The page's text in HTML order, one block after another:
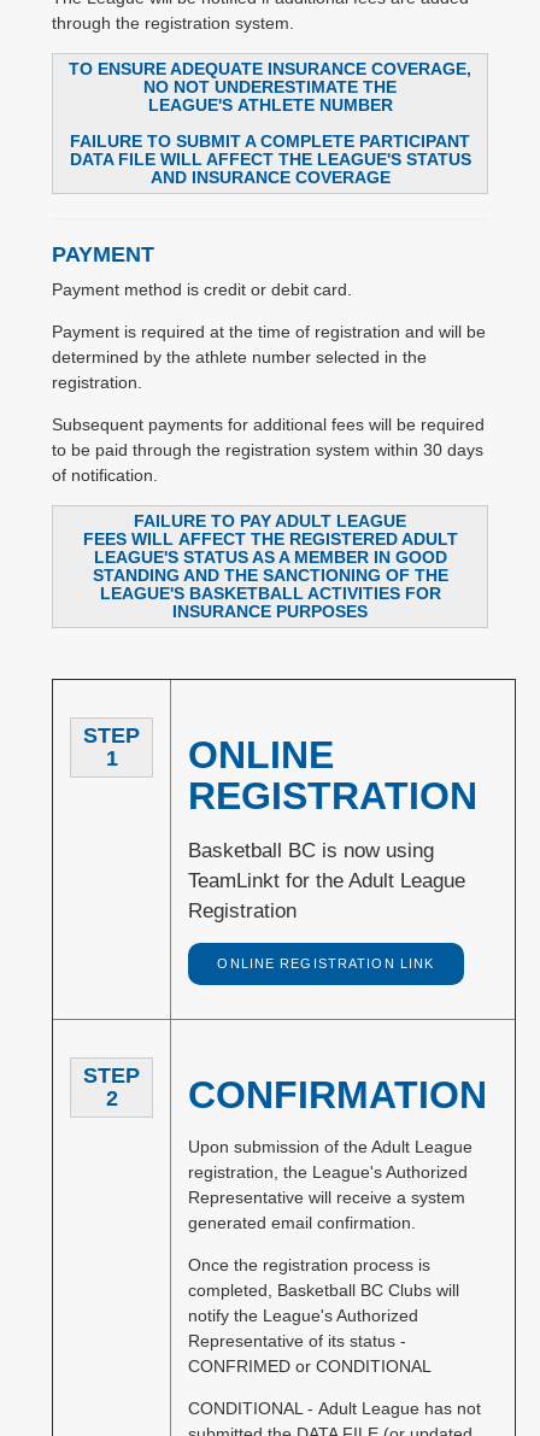
through the registration system.
TO ENSURE ADEQUATE INSURANCE COVERAGE,
NO NOT UNDERESTIMATE THE
LEAGUE'S ATHLETE NUMBER
FAILURE TO SUBMIT A COMPLETE PARTICIPANT
DATA FILE WILL AFFECT THE LEAGUE'S STATUS
AND INSURANCE COVERAGE
PAYMENT
Payment method is credit or debit card.
Payment is required at the time of registration and will be
determined by the athlete number selected in the
registration.
Subsequent payments for additional fees will be required
to be paid through the registration system within 30 days
of notification.
FAILURE TO PAY ADULT LEAGUE
FEES WILL AFFECT THE REGISTERED ADULT
LEAGUE'S STATUS AS A MEMBER IN GOOD
STANDING AND THE SANCTIONING OF THE
LEAGUE'S BASKETBALL ACTIVITIES FOR
INSURANCE PURPOSES
STEP
1
ONLINE
REGISTRATION
Basketball BC is now using
TeamLinkt for the Adult League
Registration
ONLINE REGISTRATION LINK
STEP
2
CONFIRMATION
Upon submission of the Adult League
registration, the League's Authorized
Representative will receive a system
generated email confirmation.
Once the registration process is
completed, Basketball BC Clubs will
notify the League's Authorized
Representative of its status -
CONFRIMED or CONDITIONAL
CONDITIONAL - Adult League has not